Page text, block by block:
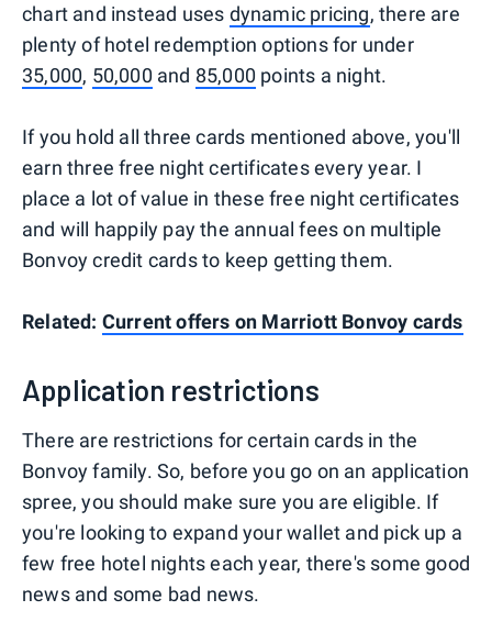
chart and instead uses dynamic pricing, there are
plenty of hotel redemption options for under
35,000, 50,000 and 85,000 points a night.
If you hold all three cards mentioned above, you'll
earn three free night certificates every year. I
place a lot of value in these free night certificates
and will happily pay the annual fees on multiple
Bonvoy credit cards to keep getting them.
Related: Current offers on Marriott Bonvoy cards
Application restrictions
There are restrictions for certain cards in the
Bonvoy family. So, before you go on an application
spree, you should make sure you are eligible. If
you're looking to expand your wallet and pick up a
few free hotel nights each year, there's some good
news and some bad news.